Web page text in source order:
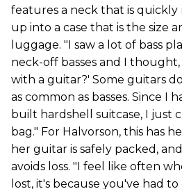
features a neck that is quickly
up into a case that is the size
luggage. "I saw a lot of bass
neck-off basses and I
with a guitar?' Some guitars
as common as basses. Since I
built hardshell suitcase, I just
bag." For Halvorson, this has
her guitar is safely packed,
avoids loss. "I feel like often
lost, it's because you've had